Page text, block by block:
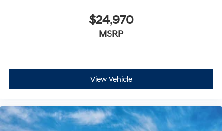
$24,970
MSRP
View Vehicle